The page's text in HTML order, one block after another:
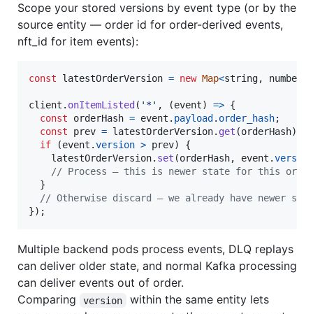
Scope your stored versions by event type (or by the
source entity — order id for order-derived events,
nft_id for item events):
const latestOrderVersion = new Map<string, number
client . onItemListed ( '*' , (event) => {
const
orderHash = event . payload . order_hash;
const
prev = latestOrderVersion. get (orderHash)
if
(event .version > prev)
{
latestOrderVersion. set (orderHash, event .version
// Process — this is newer state for this order
}
// Otherwise discard — we already have newer
}) ;
Multiple backend pods process events, DLQ replays
can deliver older state, and normal Kafka processing
can deliver events out of order.
Comparing
version
within the same entity lets